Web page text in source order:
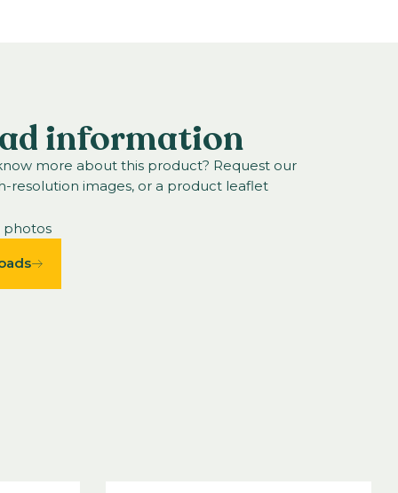
information
more about this product? Request our
resolution images, or a product leaflet
photos